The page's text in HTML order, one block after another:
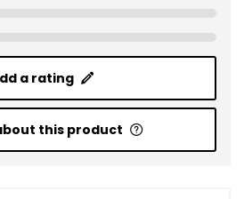
a rating
this product